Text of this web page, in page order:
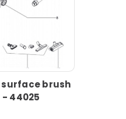
surface brush
- 44025